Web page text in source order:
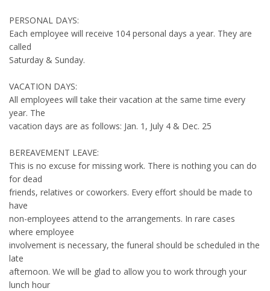
PERSONAL DAYS:
Each employee will receive 104 personal days a year. They are
called
Saturday & Sunday.
VACATION DAYS:
All employees will take their vacation at the same time every
year. The
vacation days are as follows: Jan. 1, July 4 & Dec. 25
BEREAVEMENT LEAVE:
This is no excuse for missing work. There is nothing you can do
for dead
friends, relatives or coworkers. Every effort should be made to
have
non-employees attend to the arrangements. In rare cases
where employee
involvement is necessary, the funeral should be scheduled in the
late
afternoon. We will be glad to allow you to work through your
lunch hour